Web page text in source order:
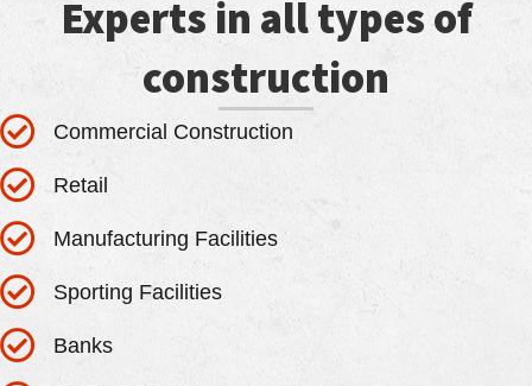
Experts in all types of
construction
Commercial Construction
Retail
Manufacturing Facilities
Sporting Facilities
Banks